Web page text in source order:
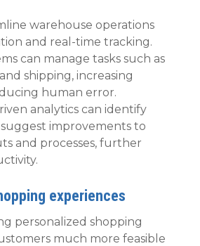
warehouse operations
and real-time tracking.
can manage tasks such as
shipping, increasing
human error.
analytics can identify
improvements to
and processes, further
experiences
personalized shopping
much more feasible